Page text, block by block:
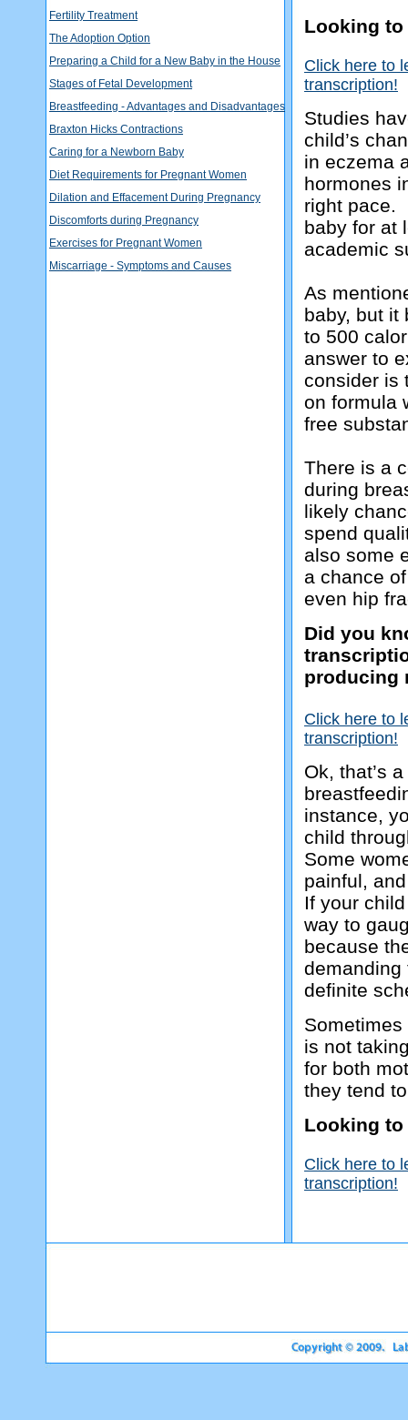
Fertility Treatment
The Adoption Option
Preparing a Child for a New Baby in the House
Stages of Fetal Development
Breastfeeding - Advantages and Disadvantages
Braxton Hicks Contractions
Caring for a Newborn Baby
Diet Requirements for Pregnant Women
Dilation and Effacement During Pregnancy
Discomforts during Pregnancy
Exercises for Pregnant Women
Miscarriage - Symptoms and Causes
Looking to
Click here to
transcription!
Studies
child’s
in eczema
hormones
right pace.
baby for at
academic
As
baby, but it
to 500
answer to
consider is
on formula
free
There is a
during
likely
spend
also some
a chance
even hip
Did you
producing
Click here to
transcription!
Ok, that’s
instance,
child
Some
painful,
If your
way to
because
demanding
definite
is not
for both
they tend
Looking to
Click here to
transcription!